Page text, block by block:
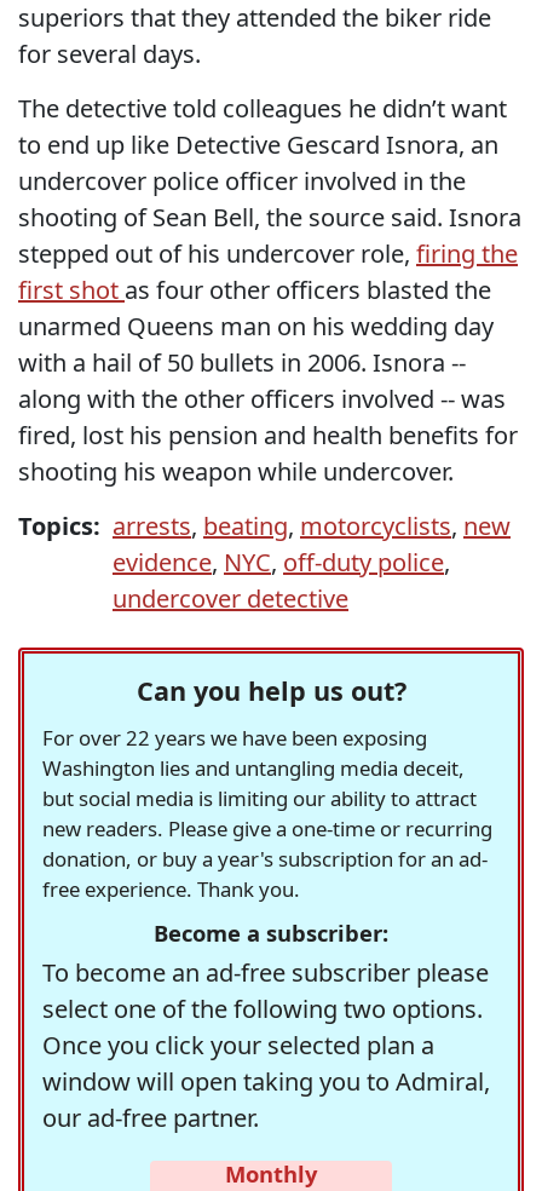
superiors that they attended the biker ride
for several days.
The detective told colleagues he didn’t want
to end up like Detective Gescard Isnora, an
undercover police officer involved in the
shooting of Sean Bell, the source said. Isnora
stepped out of his undercover role, firing the
first shot as four other officers blasted the
unarmed Queens man on his wedding day
with a hail of 50 bullets in 2006. Isnora --
along with the other officers involved -- was
fired, lost his pension and health benefits for
shooting his weapon while undercover.
Topics: arrests, beating, motorcyclists, new
evidence, NYC, off-duty police,
undercover detective
Can you help us out?
For over 22 years we have been exposing
Washington lies and untangling media deceit,
but social media is limiting our ability to attract
new readers. Please give a one-time or recurring
donation, or buy a year's subscription for an ad-
free experience. Thank you.
Become a subscriber:
To become an ad-free subscriber please
select one of the following two options.
Once you click your selected plan a
window will open taking you to Admiral,
our ad-free partner.
Monthly